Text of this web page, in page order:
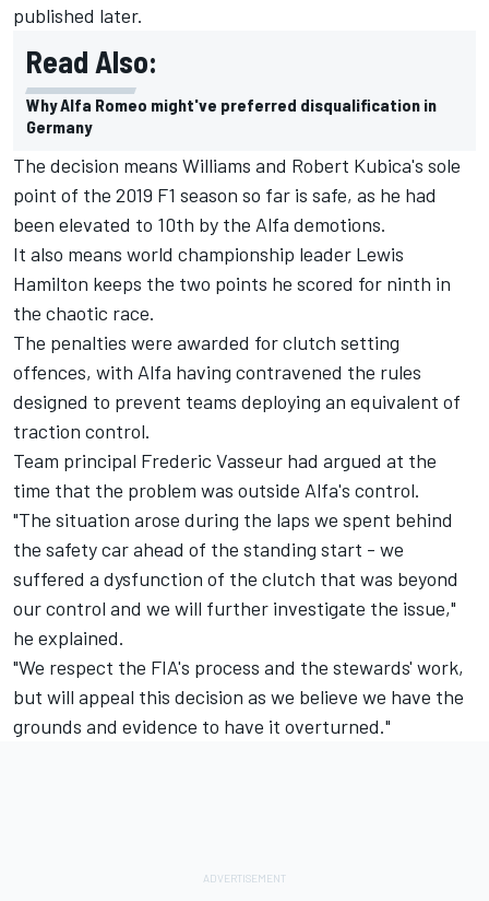
published later.
Read Also:
Why Alfa Romeo might've preferred disqualification in
Germany
The decision means Williams and Robert Kubica's sole
point of the 2019 F1 season so far is safe, as he had
been elevated to 10th by the Alfa demotions.
It also means world championship leader Lewis
Hamilton keeps the two points he scored for ninth in
the chaotic race.
The penalties were awarded for clutch setting
offences, with Alfa having contravened the rules
designed to prevent teams deploying an equivalent of
traction control.
Team principal Frederic Vasseur had argued at the
time that the problem was outside Alfa's control.
"The situation arose during the laps we spent behind
the safety car ahead of the standing start - we
suffered a dysfunction of the clutch that was beyond
our control and we will further investigate the issue,"
he explained.
"We respect the FIA's process and the stewards' work,
but will appeal this decision as we believe we have the
grounds and evidence to have it overturned."